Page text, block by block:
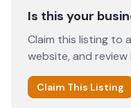
Is this your
Claim this listing to
website, and review
Claim This Listing